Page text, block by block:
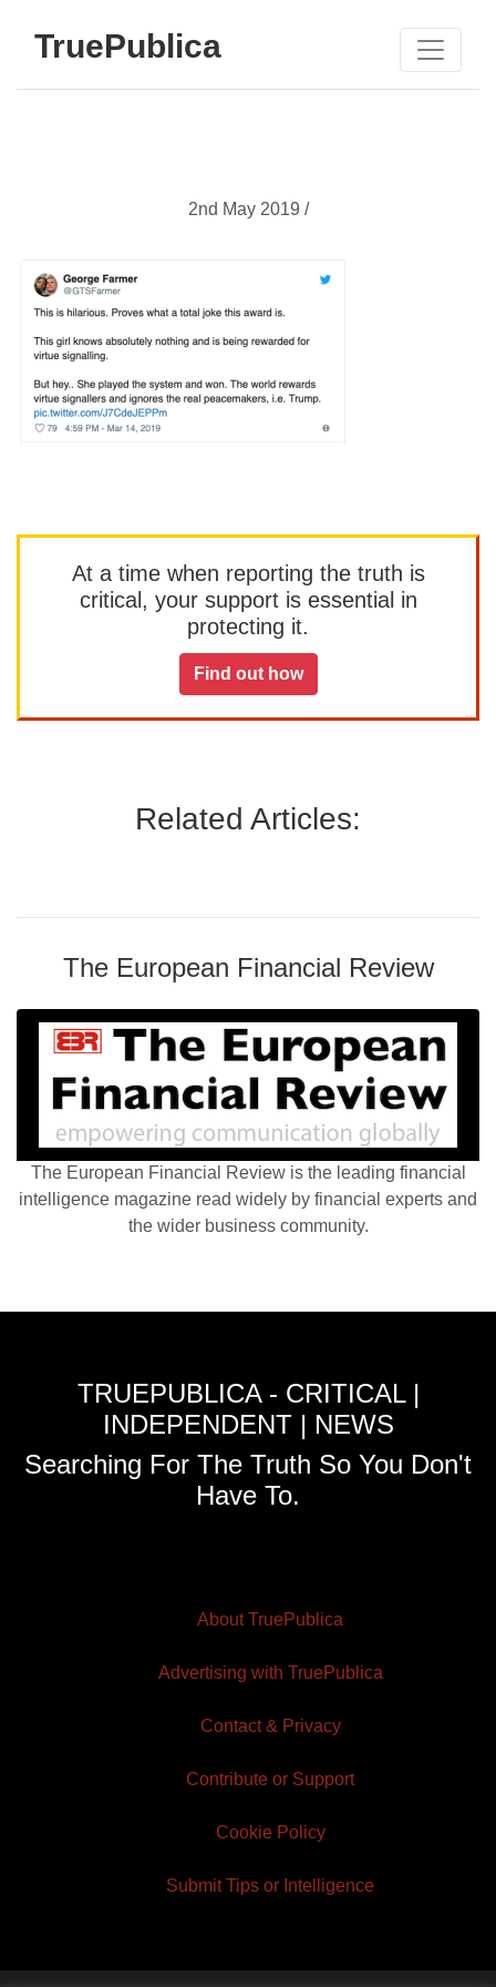
TruePublica
2nd May 2019 /
At a time when reporting the truth is
critical, your support is essential in
protecting it.
Find out how
Related Articles:
The European Financial Review
The European Financial Review is the leading financial
intelligence magazine read widely by financial experts and
the wider business community.
TRUEPUBLICA - CRITICAL |
INDEPENDENT | NEWS
Searching For The Truth So You Don't
Have To.
About TruePublica
Advertising with TruePublica
Contact & Privacy
Contribute or Support
Cookie Policy
Submit Tips or Intelligence